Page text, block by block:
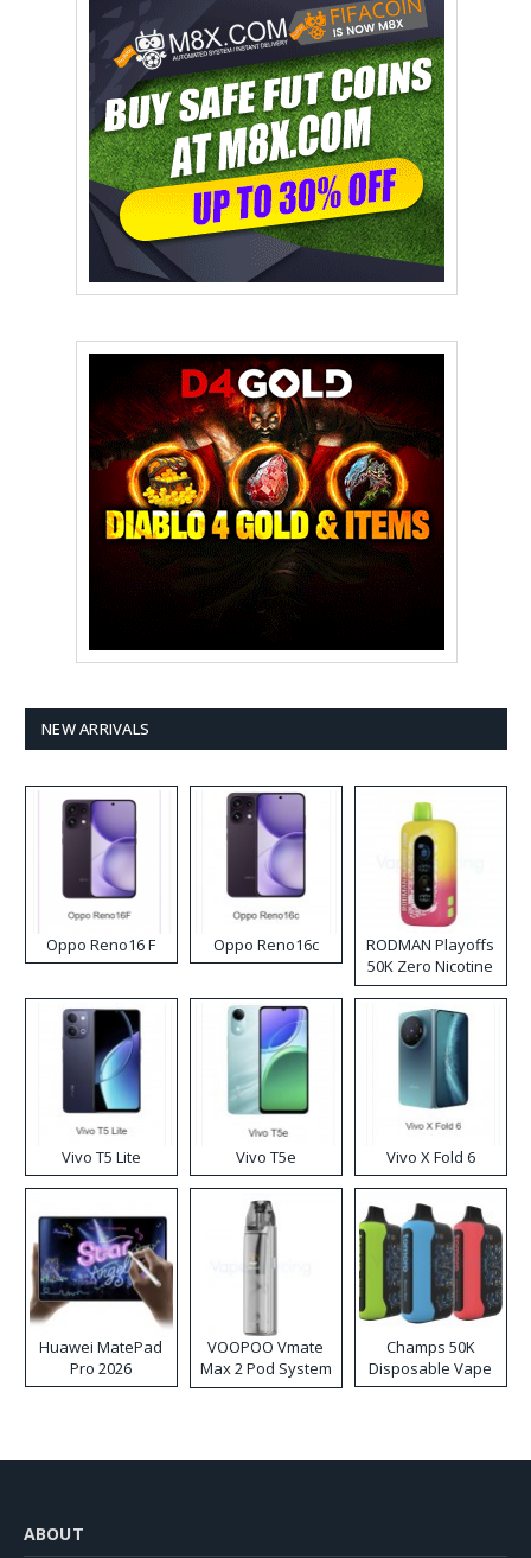
NEW ARRIVALS
Oppo Reno16 F Oppo Reno16c
RODMAN Playoffs
50K Zero Nicotine
Disposable Vape
Vivo T5 Lite Vivo T5e Vivo X Fold 6
Huawei MatePad
Pro 2026
VOOPOO Vmate
Max 2 Pod System
Kit
Champs 50K
Disposable Vape
ABOUT